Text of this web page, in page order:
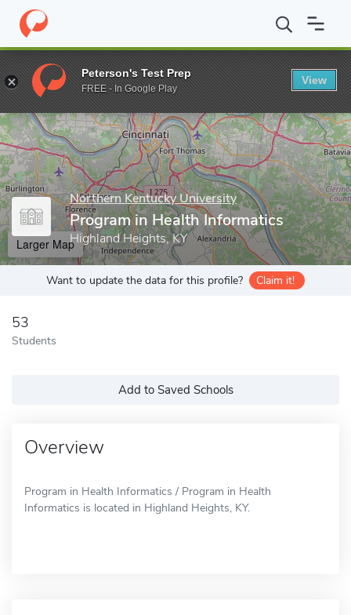
Home Grad Schools Northern Kentucky University College of
Enter a keyword
Northern Kentucky University
Program in Health Informatics
Highland Heights, KY
Larger Map
Want to update the data for this profile? Claim it!
53
Students
Add to Saved Schools
Overview
Program in Health Informatics / Program in Health
Informatics is located in Highland Heights, KY.
Peterson's Test Prep
FREE - In Google Play
View